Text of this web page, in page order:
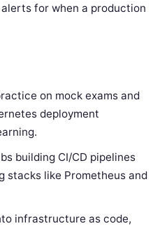
for when a production
on mock exams and
deployment
building CI/CD pipelines
stacks like Prometheus and
infrastructure as code,